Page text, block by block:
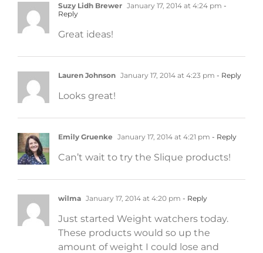
Suzy Lidh Brewer January 17, 2014 at 4:24 pm -
Reply
Great ideas!
Lauren Johnson January 17, 2014 at 4:23 pm - Reply
Looks great!
Emily Gruenke January 17, 2014 at 4:21 pm - Reply
Can’t wait to try the Slique products!
wilma January 17, 2014 at 4:20 pm - Reply
Just started Weight watchers today.
These products would so up the
amount of weight I could lose and